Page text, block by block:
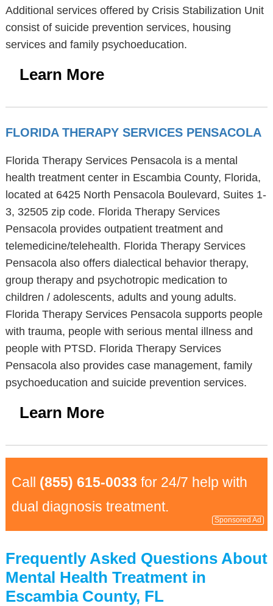
Additional services offered by Crisis Stabilization Unit
consist of suicide prevention services, housing
services and family psychoeducation.
Learn More
FLORIDA THERAPY SERVICES PENSACOLA
Florida Therapy Services Pensacola is a mental
health treatment center in Escambia County, Florida,
located at 6425 North Pensacola Boulevard, Suites 1-
3, 32505 zip code. Florida Therapy Services
Pensacola provides outpatient treatment and
telemedicine/telehealth. Florida Therapy Services
Pensacola also offers dialectical behavior therapy,
group therapy and psychotropic medication to
children / adolescents, adults and young adults.
Florida Therapy Services Pensacola supports people
with trauma, people with serious mental illness and
people with PTSD. Florida Therapy Services
Pensacola also provides case management, family
psychoeducation and suicide prevention services.
Learn More
Call (855) 615-0033 for 24/7 help with
dual diagnosis treatment.
Sponsored Ad
Frequently Asked Questions About
Mental Health Treatment in
Escambia County, FL